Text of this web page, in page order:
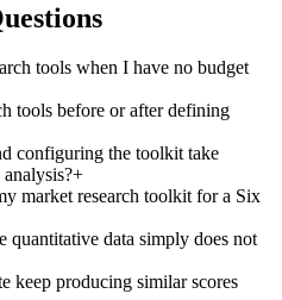
tools when I have no budget
tools before or after defining
configuring the toolkit take
+
market research toolkit for a Six
quantitative data simply does not
keep producing similar scores